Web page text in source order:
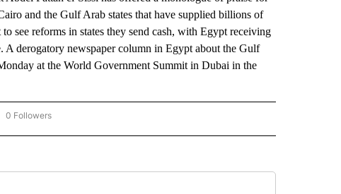
and the Gulf Arab states that have supplied billions of
see reforms in states they send cash, with Egypt receiving
A derogatory newspaper column in Egypt about the Gulf
at the World Government Summit in Dubai in the
"AP NATIONAL BUSINESS" TO RECEIVE NOTIFICATIONS ABOUT NEW PAGES ON "AP
0 Followers